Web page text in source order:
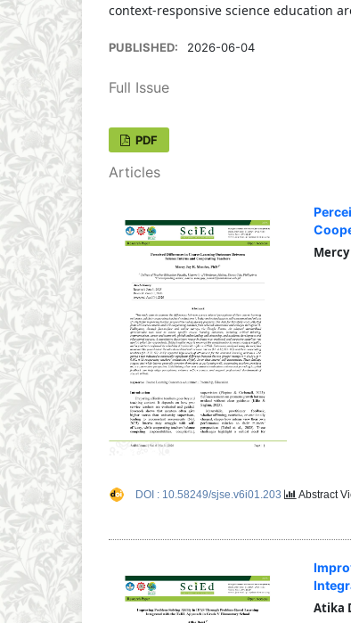
context-responsive science education
PUBLISHED: 2026-06-04
Full Issue
PDF
Articles
Mercy
DOI : 10.58249/sjse.v6i01.203 Abstract
Atika